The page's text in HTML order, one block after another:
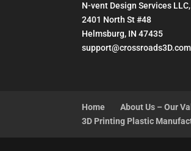
N-vent Design Services
2401 North St #48
Helmsburg, IN 47435
support@crossroads3D.com
Home About Us – Our
3D Printing Plastic